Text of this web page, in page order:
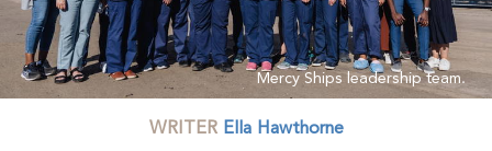
Mercy Ships leadership team.
WRITER Ella Hawthorne